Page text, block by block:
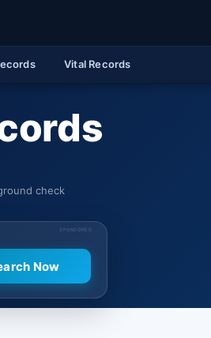
Vital Records
check
SPONSORED